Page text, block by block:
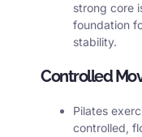
strong core
foundation
stability.
Controlled
Pilates
controlled,